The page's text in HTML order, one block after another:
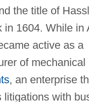
the title of
in 1604. While in
active as a
of mechanical
, an enterprise
litigations with